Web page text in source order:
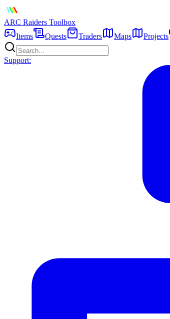
ARC Raiders Toolbox
Items
Quests Traders Maps Projects
Support: